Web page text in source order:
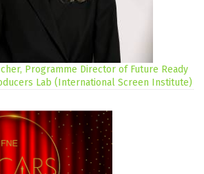
Programme Director of Future Ready
Lab (International Screen Institute)